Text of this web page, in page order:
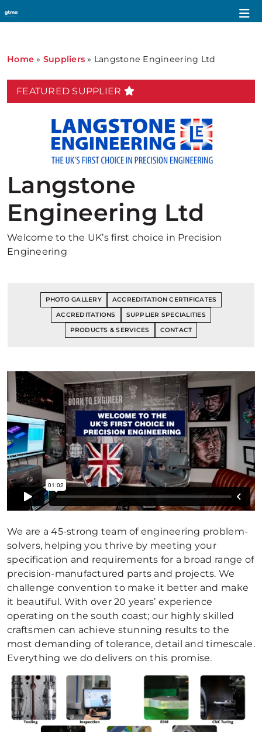
Home » Suppliers » Langstone Engineering Ltd
FEATURED SUPPLIER
Langstone
Engineering Ltd
Welcome to the UK’s first choice in Precision
Engineering
PHOTO GALLERY
ACCREDITATION CERTIFICATES
ACCREDITATIONS
SUPPLIER SPECIALITIES
PRODUCTS & SERVICES
CONTACT
We are a 45-strong team of engineering problem-
solvers, helping you thrive by meeting your
specification and requirements for a broad range of
precision-manufactured parts and projects. We
challenge convention to make it better and make
it beautiful. With over 20 years’ experience
operating on the south coast; our highly skilled
craftsmen can achieve stunning results to the
most demanding of tolerance, detail and timescale.
Everything we do delivers on this promise.